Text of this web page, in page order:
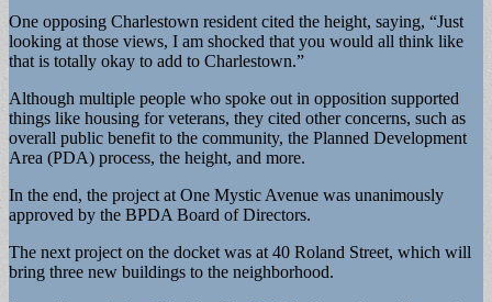
One opposing Charlestown resident cited the height, saying, “Just
looking at those views, I am shocked that you would all think like
that is totally okay to add to Charlestown.”
Although multiple people who spoke out in opposition supported
things like housing for veterans, they cited other concerns, such as
overall public benefit to the community, the Planned Development
Area (PDA) process, the height, and more.
In the end, the project at One Mystic Avenue was unanimously
approved by the BPDA Board of Directors.
The next project on the docket was at 40 Roland Street, which will
bring three new buildings to the neighborhood.